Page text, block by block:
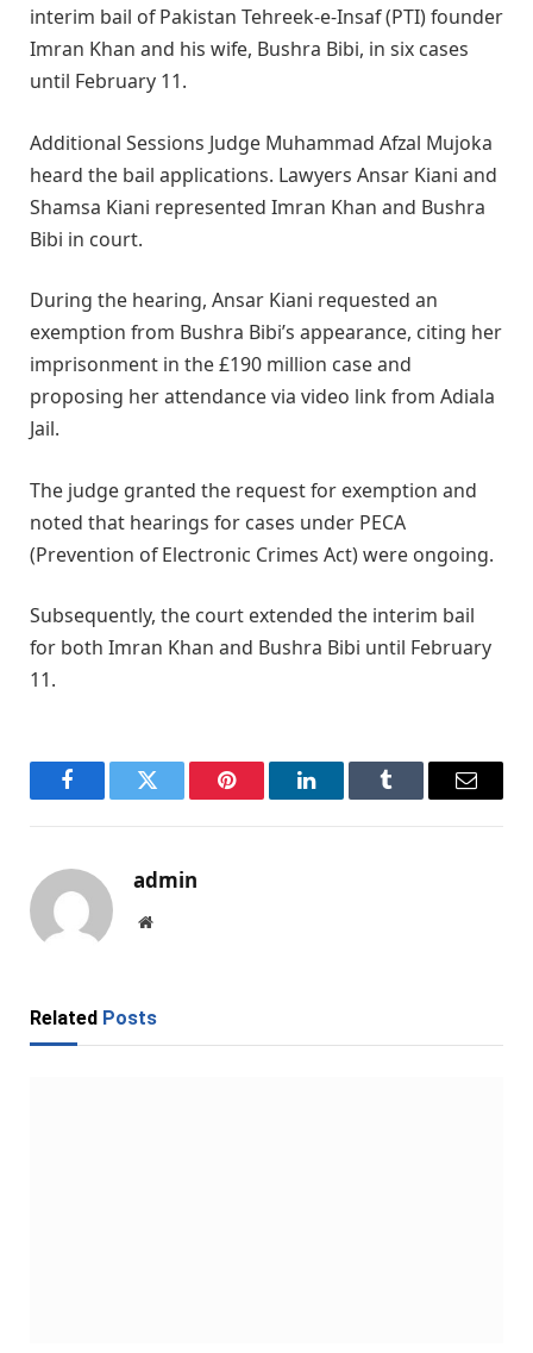
interim bail of Pakistan Tehreek-e-Insaf (PTI) founder
Imran Khan and his wife, Bushra Bibi, in six cases
until February 11.
Additional Sessions Judge Muhammad Afzal Mujoka
heard the bail applications. Lawyers Ansar Kiani and
Shamsa Kiani represented Imran Khan and Bushra
Bibi in court.
During the hearing, Ansar Kiani requested an
exemption from Bushra Bibi’s appearance, citing her
imprisonment in the £190 million case and
proposing her attendance via video link from Adiala
Jail.
The judge granted the request for exemption and
noted that hearings for cases under PECA
(Prevention of Electronic Crimes Act) were ongoing.
Subsequently, the court extended the interim bail
for both Imran Khan and Bushra Bibi until February
11.
FacebookTwitter Pinterest LinkedInTumblr Email
admin
Website
Related Posts